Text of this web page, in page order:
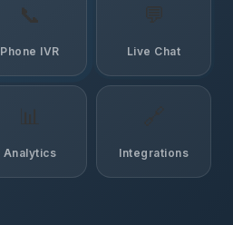
📞
Phone IVR
💬
Live Chat
📊
Analytics Integrations